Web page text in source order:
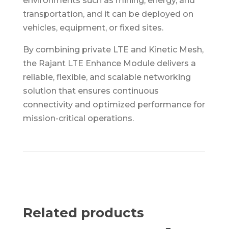
transportation, and it can be deployed on
vehicles, equipment, or fixed sites.
By combining private LTE and Kinetic Mesh,
the Rajant LTE Enhance Module delivers a
reliable, flexible, and scalable networking
solution that ensures continuous
connectivity and optimized performance for
mission-critical operations.
Related products